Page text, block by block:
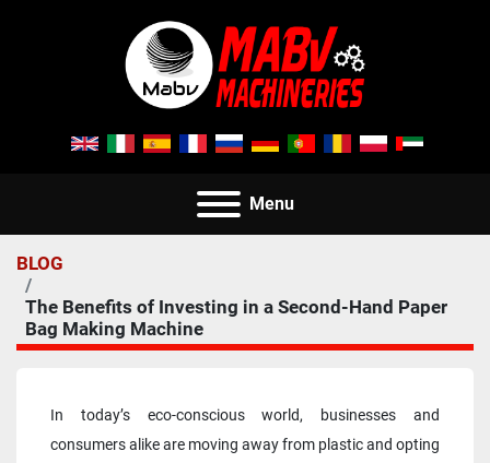
Menu
BLOG
The Benefits of Investing in a Second-Hand Paper
Bag Making Machine
In today’s eco-conscious world, businesses and
consumers alike are moving away from plastic and opting